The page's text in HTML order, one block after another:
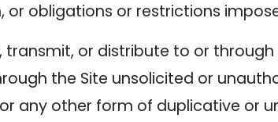
or obligations or restrictions
or distribute to or
the Site unsolicited or
any other form of duplicative or